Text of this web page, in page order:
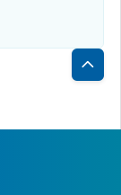
Back
Top